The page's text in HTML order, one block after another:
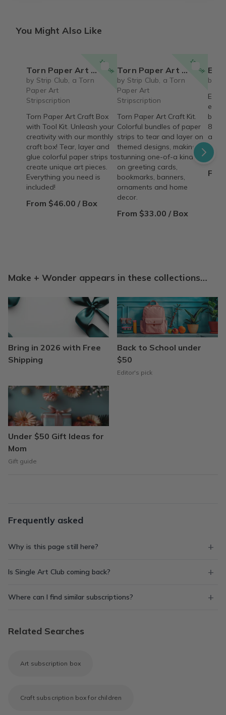
You Might Also Like
15% off
Torn Paper Art Craft Box with Tool Kit
by Strip Club, a Torn
Paper Art
Stripscription
Torn Paper Art Craft Box
with Tool Kit. Unleash your
creativity with our monthly
craft box! Tear, layer and
glue colorful paper strips to
create unique art pieces.
Everything you need is
included!
From $46.00 / Box
15% off
Torn Paper Art Craft Box
by Strip Club, a Torn
Paper Art
Stripscription
Torn Paper Art Craft Kit.
Colorful bundles of paper
strips to tear and layer on
themed designs, making
stunning one-of-a kind art
on greeting cards,
bookmarks, banners,
ornaments and home
decor.
From $33.00 / Box
Eco
by
Eco
box
8-
Make + Wonder appears in these collections…
Bring in 2026 with Free
Shipping
Back to School under
$50
Editor's pick
Under $50 Gift Ideas for
Mom
Gift guide
Frequently asked
Why is this page still here?
Is Single Art Club coming back?
Where can I find similar subscriptions?
Related Searches
Art subscription box
Craft subscription box for children